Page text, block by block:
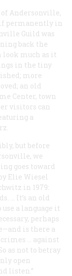
Andersonville,
permanently in
Guild was
back the
much as it
in the tiny
more
an old
Center, town
visitors can
a
but before
we
goes toward
Elie Wiesel
in 1979:
… It’s an old
a language it
perhaps
is there a
… against
as not to betray
open
listen.”